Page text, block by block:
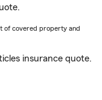
of covered property and
insurance quote.